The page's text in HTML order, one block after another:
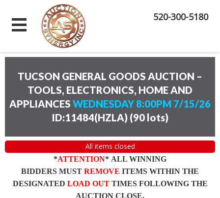
520-300-5180
TUCSON GENERAL GOODS AUCTION –
TOOLS, ELECTRONICS, HOME AND
APPLIANCES WEDNESDAY 8:00PM 7/15/26
ID:11484(HZLA) (90 lots)
All items closed
*ATTENTION* ALL WINNING
BIDDERS MUST REMOVE ITEMS WITHIN THE
DESIGNATED LOAD OUTTIMES FOLLOWING THE
AUCTION CLOSE.